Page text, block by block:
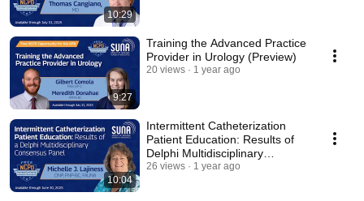
10:29
9:27
Training the Advanced Practice
Provider in Urology (Preview)
20 views 1 year ago
10:04
Intermittent Catheterization
Patient Education: Results of
Delphi Multidisciplinary
Consensus Panel
26 views 1 year ago